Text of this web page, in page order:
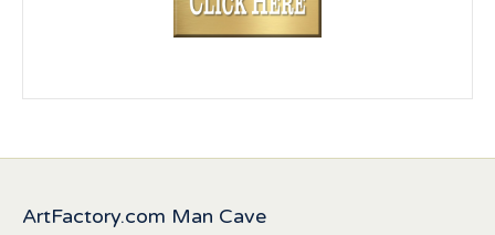
ArtFactory.com Man Cave